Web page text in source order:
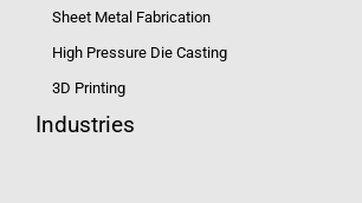
Sheet Metal Fabrication
High Pressure Die Casting
3D Printing
Industries